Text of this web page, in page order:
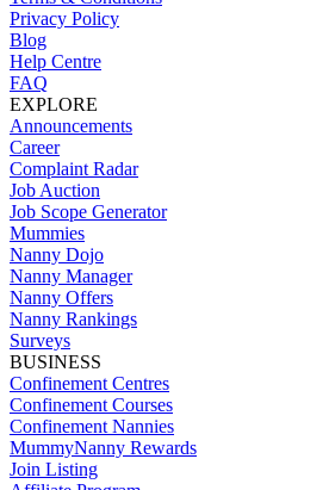
Privacy Policy
Blog
Help Centre
FAQ
EXPLORE
Announcements
Career
Complaint Radar
Job Auction
Job Scope Generator
Mummies
Nanny Dojo
Nanny Manager
Nanny Offers
Nanny Rankings
Surveys
BUSINESS
Confinement Centres
Confinement Courses
Confinement Nannies
MummyNanny Rewards
Join Listing